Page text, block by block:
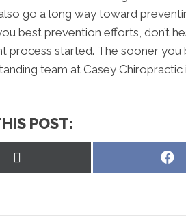
go a long way toward
best prevention efforts, don’t
process started. The sooner you
team at Casey Chiropractic
POST: